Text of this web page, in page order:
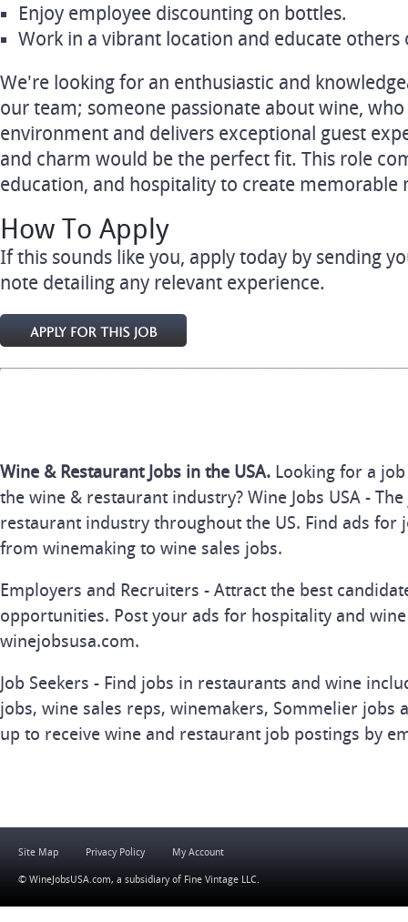
Enjoy employee discounting on bottles.
Work in a vibrant location and educate others
We're looking for an enthusiastic and
our team; someone passionate about wine,
environment and delivers exceptional guest
and charm would be the perfect fit. This role
education, and hospitality to create memorable
How To Apply
If this sounds like you, apply today by sending
note detailing any relevant experience.
Wine & Restaurant Jobs in the USA. Looking for a
the wine & restaurant industry? Wine Jobs USA -
restaurant industry throughout the US. Find ads for
from winemaking to wine sales jobs.
Employers and Recruiters - Attract the best
opportunities. Post your ads for hospitality and
winejobsusa.com.
Job Seekers - Find jobs in restaurants and wine
jobs, wine sales reps, winemakers, Sommelier jobs
up to receive wine and restaurant job postings by
Site Map Privacy Policy My Account
© WineJobsUSA.com, a subsidiary of Fine Vintage LLC.